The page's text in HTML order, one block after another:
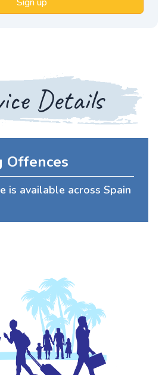
Details
Offences
is available across Spain